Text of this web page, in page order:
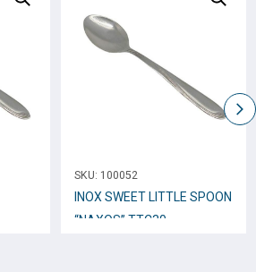
SKU: 100052
INOX SWEET LITTLE SPOON
“NAXOS” TTC30